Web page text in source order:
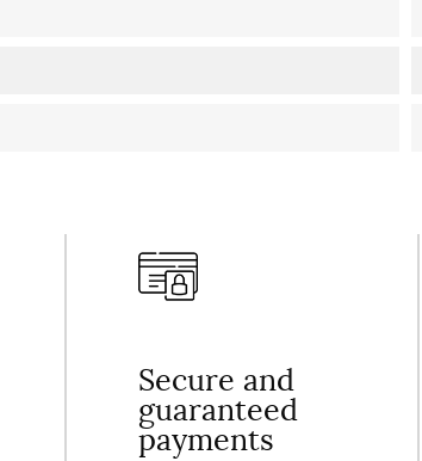
Secure and
guaranteed
payments